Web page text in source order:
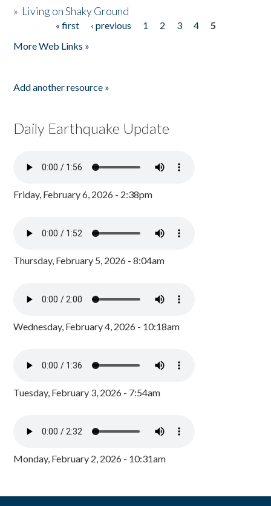
» Living on Shaky Ground
« first ‹ previous 1 2 3 4
5
More Web Links »
Add another resource »
Daily Earthquake Update
Friday, February 6, 2026 - 2:38pm
Thursday, February 5, 2026 - 8:04am
Wednesday, February 4, 2026 - 10:18am
Tuesday, February 3, 2026 - 7:54am
Monday, February 2, 2026 - 10:31am